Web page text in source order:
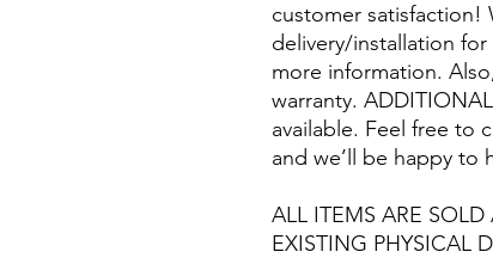
customer satisfaction!
delivery/installation
more information.
warranty.
available. Feel free to
and we’ll be happy to
ALL ITEMS ARE
EXISTING PHYSICAL